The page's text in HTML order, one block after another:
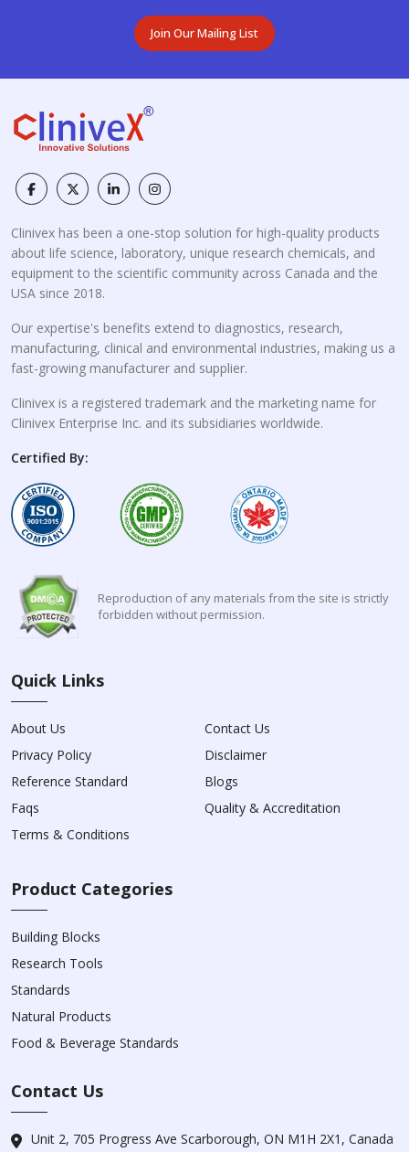
Join Our Mailing List
Clinivex has been a one-stop solution for high-quality products
about life science, laboratory, unique research chemicals, and
equipment to the scientific community across Canada and the
USA since 2018.
Our expertise's benefits extend to diagnostics, research,
manufacturing, clinical and environmental industries, making us a
fast-growing manufacturer and supplier.
Clinivex is a registered trademark and the marketing name for
Clinivex Enterprise Inc. and its subsidiaries worldwide.
Certified By:
Reproduction of any materials from the site is strictly
forbidden without permission.
Quick Links
About Us
Contact Us
Privacy Policy
Disclaimer
Reference Standard
Blogs
Faqs
Quality & Accreditation
Terms & Conditions
Product Categories
Building Blocks
Research Tools
Standards
Natural Products
Food & Beverage Standards
Contact Us
Unit 2, 705 Progress Ave Scarborough, ON M1H 2X1, Canada